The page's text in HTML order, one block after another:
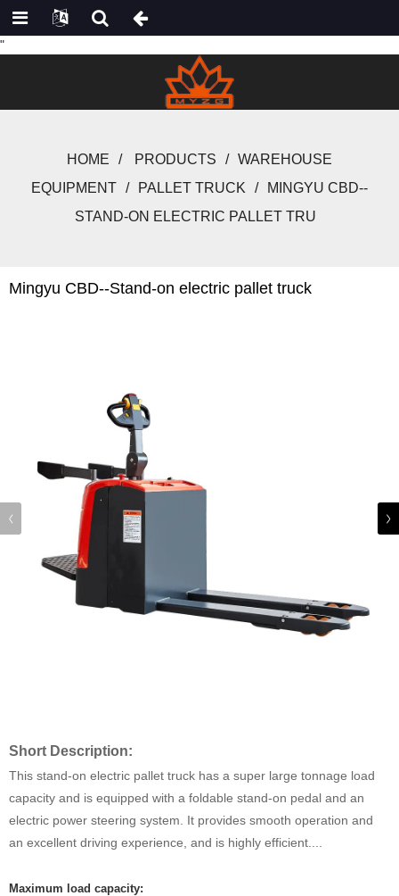
"
HOME PRODUCTS
WAREHOUSE
EQUIPMENT
PALLET TRUCK
MINGYU CBD--
STAND-ON ELECTRIC PALLET TRU
Mingyu CBD--Stand-on electric pallet truck
Short Description:
This stand-on electric pallet truck has a super large tonnage load
capacity and is equipped with a foldable stand-on pedal and an
electric power steering system. It provides smooth operation and
an excellent driving experience, and is highly efficient....
Maximum load capacity: